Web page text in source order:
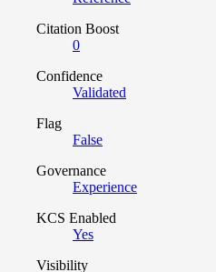
Citation Boost
0
Confidence
Validated
Flag
False
Governance
Experience
KCS Enabled
Yes
Visibility